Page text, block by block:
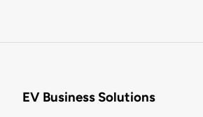
EV Business Solutions